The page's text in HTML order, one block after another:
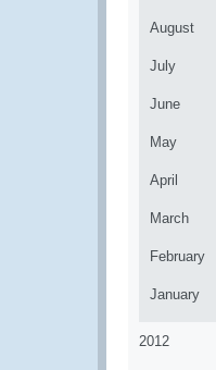
August
July
June
May
April
March
February
January
2012